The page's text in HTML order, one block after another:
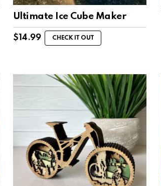
Ultimate Ice Cube Maker
$ 14.99 CHECK IT OUT